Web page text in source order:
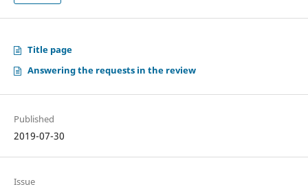
Title page
Answering the requests in the review
Published
2019-07-30
Issue